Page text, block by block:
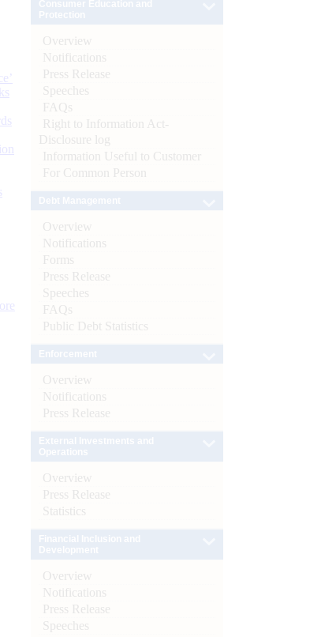
Overview
Notifications
Press Release
Speeches
FAQs
Right to Information Act-
Disclosure log
Information Useful to Customer
For Common Person
Overview
Notifications
Forms
Press Release
Speeches
FAQs
Public Debt Statistics
Overview
Notifications
Press Release
Overview
Press Release
Statistics
Overview
Notifications
Press Release
Speeches